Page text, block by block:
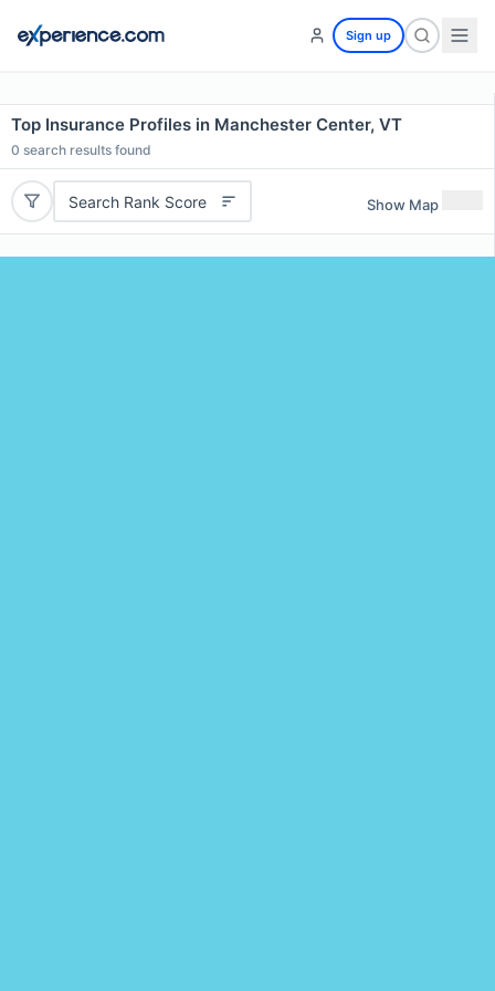
Sign up
Top Insurance Profiles in Manchester Center, VT
0 search results found
Search Rank Score Show Map